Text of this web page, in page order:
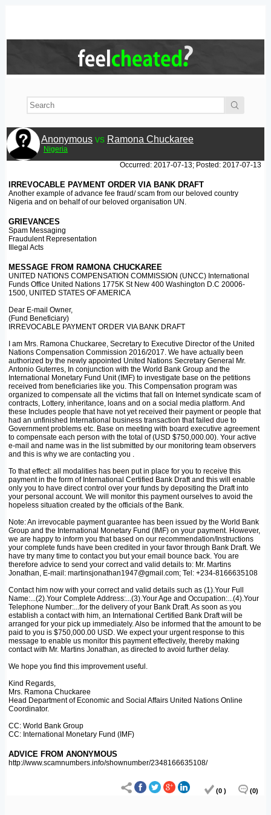
Anonymous vs Ramona Chuckaree
Nigeria
Occurred: 2017-07-13; Posted: 2017-07-13
IRREVOCABLE PAYMENT ORDER VIA BANK DRAFT
Another example of advance fee fraud/ scam from our beloved country
Nigeria and on behalf of our beloved organisation UN.
GRIEVANCES
Spam Messaging
Fraudulent Representation
Illegal Acts
MESSAGE FROM RAMONA CHUCKAREE
UNITED NATIONS COMPENSATION COMMISSION (UNCC) International
Funds Office United Nations 1775K St New 400 Washington D.C 20006-
1500, UNITED STATES OF AMERICA
Dear E-mail Owner,
(Fund Beneficiary)
IRREVOCABLE PAYMENT ORDER VIA BANK DRAFT
I am Mrs. Ramona Chuckaree, Secretary to Executive Director of the United
Nations Compensation Commission 2016/2017. We have actually been
authorized by the newly appointed United Nations Secretary General Mr.
Antonio Guterres, In conjunction with the World Bank Group and the
International Monetary Fund Unit (IMF) to investigate base on the petitions
received from beneficiaries like you. This Compensation program was
organized to compensate all the victims that fall on Internet syndicate scam of
contracts, Lottery, inheritance, loans and on a social media platform. And
these Includes people that have not yet received their payment or people that
had an unfinished International business transaction that failed due to
Government problems etc. Base on meeting with board executive agreement
to compensate each person with the total of (USD $750,000.00). Your active
e-mail and name was in the list submitted by our monitoring team observers
and this is why we are contacting you .
To that effect: all modalities has been put in place for you to receive this
payment in the form of International Certified Bank Draft and this will enable
only you to have direct control over your funds by depositing the Draft into
your personal account. We will monitor this payment ourselves to avoid the
hopeless situation created by the officials of the Bank.
Note: An irrevocable payment guarantee has been issued by the World Bank
Group and the International Monetary Fund (IMF) on your payment. However,
we are happy to inform you that based on our recommendation/Instructions
your complete funds have been credited in your favor through Bank Draft. We
have try many time to contact you but your email bounce back. You are
therefore advice to send your correct and valid details to: Mr. Martins
Jonathan, E-mail: martinsjonathan1947@gmail.com; Tel: +234-8166635108
Contact him now with your correct and valid details such as (1).Your Full
Name:...(2).Your Complete Address:...(3).Your Age and Occupation:...(4).Your
Telephone Number:...for the delivery of your Bank Draft. As soon as you
establish a contact with him, an International Certified Bank Draft will be
arranged for your pick up immediately. Also be informed that the amount to be
paid to you is $750,000.00 USD. We expect your urgent response to this
message to enable us monitor this payment effectively, thereby making
contact with Mr. Martins Jonathan, as directed to avoid further delay.
We hope you find this improvement useful.
Kind Regards,
Mrs. Ramona Chuckaree
Head Department of Economic and Social Affairs United Nations Online
Coordinator.
CC: World Bank Group
CC: International Monetary Fund (IMF)
ADVICE FROM ANONYMOUS
http://www.scamnumbers.info/shownumber/2348166635108/
(0 ) (0)